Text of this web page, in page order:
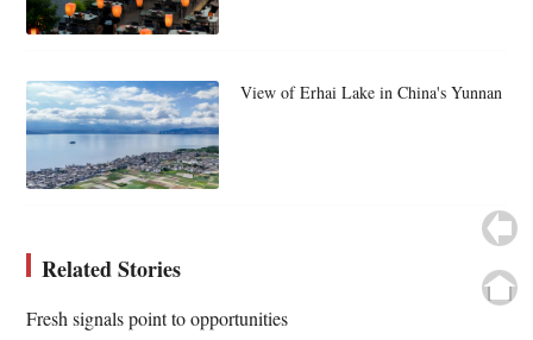
View of Erhai Lake in China's Yunnan
Related Stories
Fresh signals point to opportunities